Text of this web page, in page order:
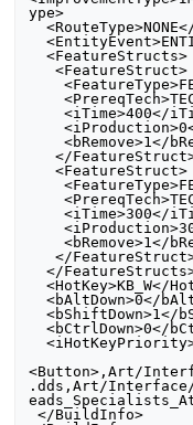
ype>
  <RouteType>NONE</RouteType>
  <EntityEvent>ENTITY_EVENT_BUILD</EntityEvent>
  <FeatureStructs>
   <FeatureStruct>
    <FeatureType>FEATURE_JUNGLE</FeatureType>
    <PrereqTech>TECH_IRON_WORKING</PrereqTech>
    <iTime>400</iTime>
    <iProduction>0</iProduction>
    <bRemove>1</bRemove>
   </FeatureStruct>
   <FeatureStruct>
    <FeatureType>FEATURE_FOREST</FeatureType>
    <PrereqTech>TECH_BRONZE_WORKING</PrereqTech>
    <iTime>300</iTime>
    <iProduction>30</iProduction>
    <bRemove>1</bRemove>
   </FeatureStruct>
  </FeatureStructs>
  <HotKey>KB_W</HotKey>
  <bAltDown>0</bAltDown>
  <bShiftDown>1</bShiftDown>
  <bCtrlDown>0</bCtrlDown>
  <iHotKeyPriority>1</iHotKeyPriority>
<Button>,Art/
.dds,Art/Interface/
</BuildInfo>